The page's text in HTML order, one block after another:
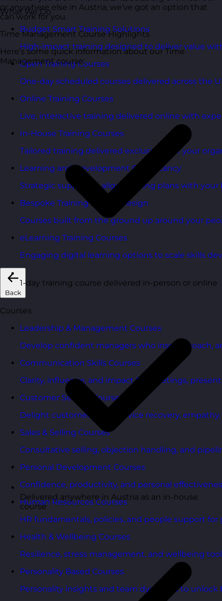
What We Do
Budget Smart Training Solutions
High-impact training designed to deliver value
Open Training Courses
One-day scheduled courses delivered across the
Online Training Courses
Live, interactive training delivered online with
In-House Training Courses
Tailored training delivered exclusively for your
Learning and Development Consultancy
Strategic support to align learning plans with your
Bespoke Training Course Design
Courses built from the ground up around your
eLearning Training Courses
Engaging digital learning options to scale skills
Back
Courses
Leadership & Management Courses
Develop confident managers who inspire, coach,
Communication Skills Courses
Clarity, influence, and impact for meetings,
Customer Service Courses
Delight customers with service recovery,
Sales & Selling Courses
Consultative selling, objection handling, and
Personal Development Courses
Confidence, productivity, and personal
Human Resources Courses
HR fundamentals, policies, and people support
Health & Wellbeing Courses
Resilience, stress management, and wellbeing
Personality Based Courses
Personality insights and team dynamics to unlock
or anywhere else in Austria, we’ve got an option that
can work for you.
Time Management Course Highlights
Here’s some quick information about our Time
Management course:
1-day training course delivered in-person or online
Delivered anywhere in Austria as an in-house
course